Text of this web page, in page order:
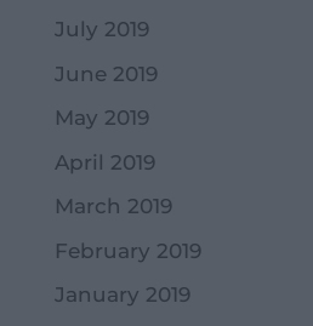
July 2019
June 2019
May 2019
April 2019
March 2019
February 2019
January 2019